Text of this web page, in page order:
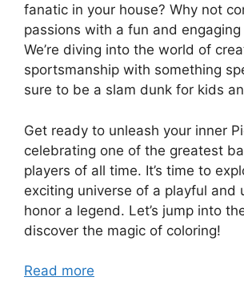
fanatic in your house? Why not
passions with a fun and
We’re diving into the world of
sportsmanship with something
sure to be a slam dunk for kids
Get ready to unleash your inner
celebrating one of the greatest
players of all time. It’s time to
exciting universe of a playful and
honor a legend. Let’s jump into
discover the magic of coloring!
Read more